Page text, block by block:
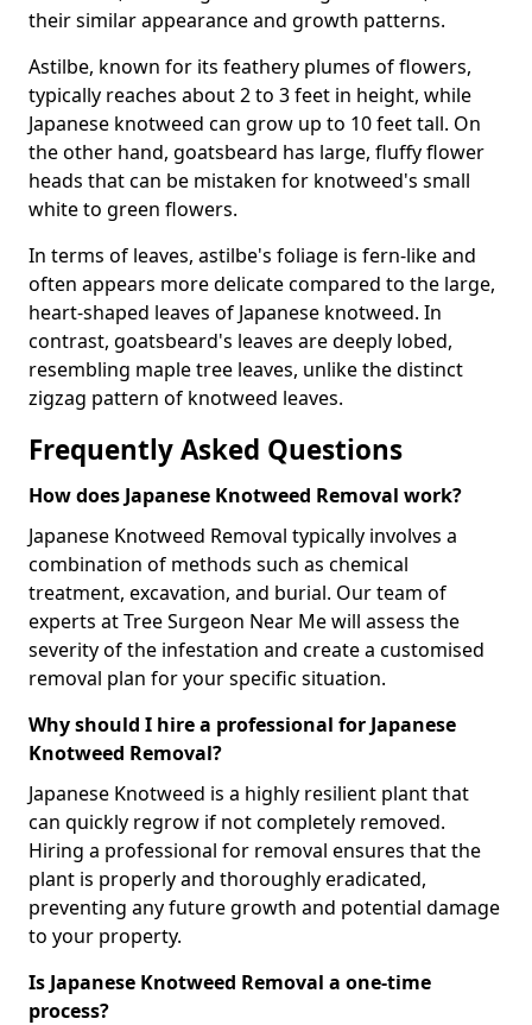
their similar appearance and growth patterns.
Astilbe, known for its feathery plumes of flowers,
typically reaches about 2 to 3 feet in height, while
Japanese knotweed can grow up to 10 feet tall. On
the other hand, goatsbeard has large, fluffy flower
heads that can be mistaken for knotweed's small
white to green flowers.
In terms of leaves, astilbe's foliage is fern-like and
often appears more delicate compared to the large,
heart-shaped leaves of Japanese knotweed. In
contrast, goatsbeard's leaves are deeply lobed,
resembling maple tree leaves, unlike the distinct
zigzag pattern of knotweed leaves.
Frequently Asked Questions
How does Japanese Knotweed Removal work?
Japanese Knotweed Removal typically involves a
combination of methods such as chemical
treatment, excavation, and burial. Our team of
experts at Tree Surgeon Near Me will assess the
severity of the infestation and create a customised
removal plan for your specific situation.
Why should I hire a professional for Japanese
Knotweed Removal?
Japanese Knotweed is a highly resilient plant that
can quickly regrow if not completely removed.
Hiring a professional for removal ensures that the
plant is properly and thoroughly eradicated,
preventing any future growth and potential damage
to your property.
Is Japanese Knotweed Removal a one-time
process?